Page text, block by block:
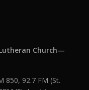
Church—
850, 92.7 FM (St.